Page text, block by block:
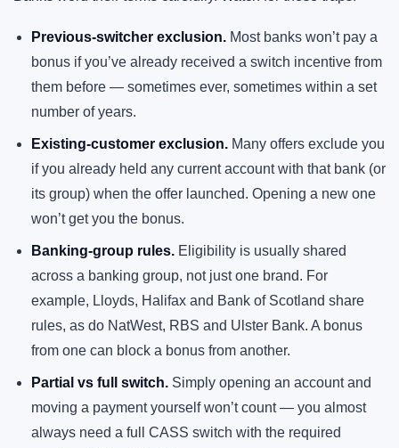
Previous-switcher exclusion.Most banks won’t pay a
bonus if you’ve already received a switch incentive from
them before — sometimes ever, sometimes within a set
number of years.
Existing-customer exclusion.Many offers exclude you
if you already held any current account with that bank (or
its group) when the offer launched. Opening a new one
won’t get you the bonus.
Banking-group rules.Eligibility is usually shared
across a banking group, not just one brand. For
example, Lloyds, Halifax and Bank of Scotland share
rules, as do NatWest, RBS and Ulster Bank. A bonus
from one can block a bonus from another.
Partial vs full switch.Simply opening an account and
moving a payment yourself won’t count — you almost
always need a full CASS switch with the required